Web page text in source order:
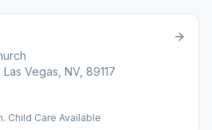
Vegas, NV, 89117
Child Care Available